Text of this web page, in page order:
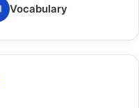
Vocabulary